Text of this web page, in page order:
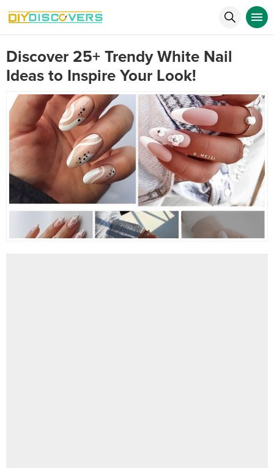
Discover 25+ Trendy White Nail
Ideas to Inspire Your Look!